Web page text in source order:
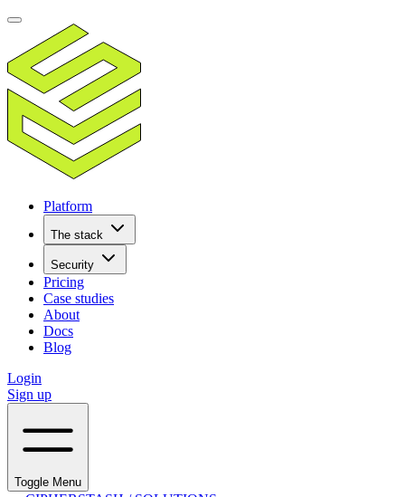
Platform
The stack
Security
Pricing
Case studies
About
Docs
Blog
Login
Sign up
Toggle Menu